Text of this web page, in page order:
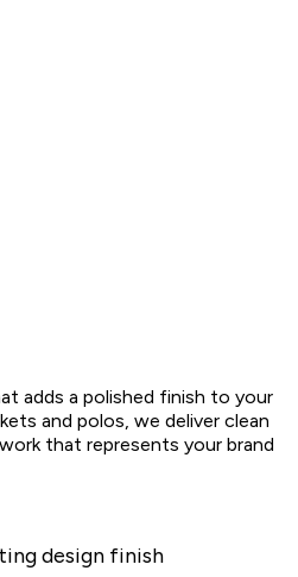
adds a polished finish to your
and polos, we deliver clean
that represents your brand
design finish